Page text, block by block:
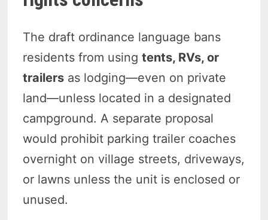
The draft ordinance language bans
residents from usingtents, RVs, or
trailers as lodging—even on private
land—unless located in a designated
campground. A separate proposal
would prohibit parking trailer coaches
overnight on village streets, driveways,
or lawns unless the unit is enclosed or
unused.